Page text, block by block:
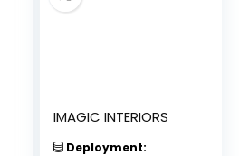
IMAGIC INTERIORS
Deployment: